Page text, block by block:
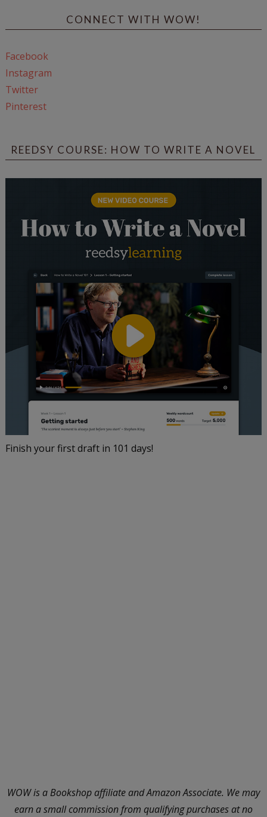
CONNECT WITH WOW!
Facebook
Instagram
Twitter
Pinterest
REEDSY COURSE: HOW TO WRITE A NOVEL
Finish your first draft in 101 days!
WOW is a Bookshop affiliate and Amazon Associate. We may
earn a small commission from qualifying purchases at no